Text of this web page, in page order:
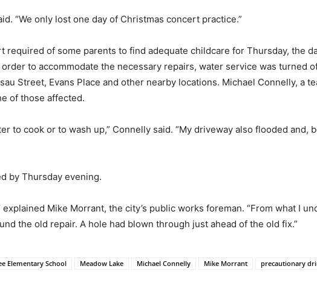
“We only lost one day of Christmas concert practice.”
of some parents to find adequate childcare for Thursday, the
to accommodate the necessary repairs, water service was turned
Street, Evans Place and other nearby locations. Michael Connelly, a
of those affected.
to cook or to wash up,” Connelly said. “My driveway also flooded and,
by Thursday evening.
Mike Morrant, the city’s public works foreman. “From what I
the old repair. A hole had blown through just ahead of the old fix.”
Elementary School Meadow Lake Michael Connelly Mike Morrant precautionary